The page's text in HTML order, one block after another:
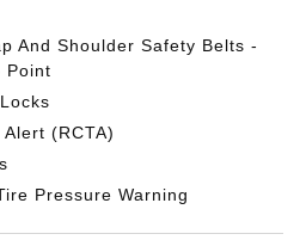
And Shoulder Safety Belts -
Point
(RCTA)
Pressure Warning